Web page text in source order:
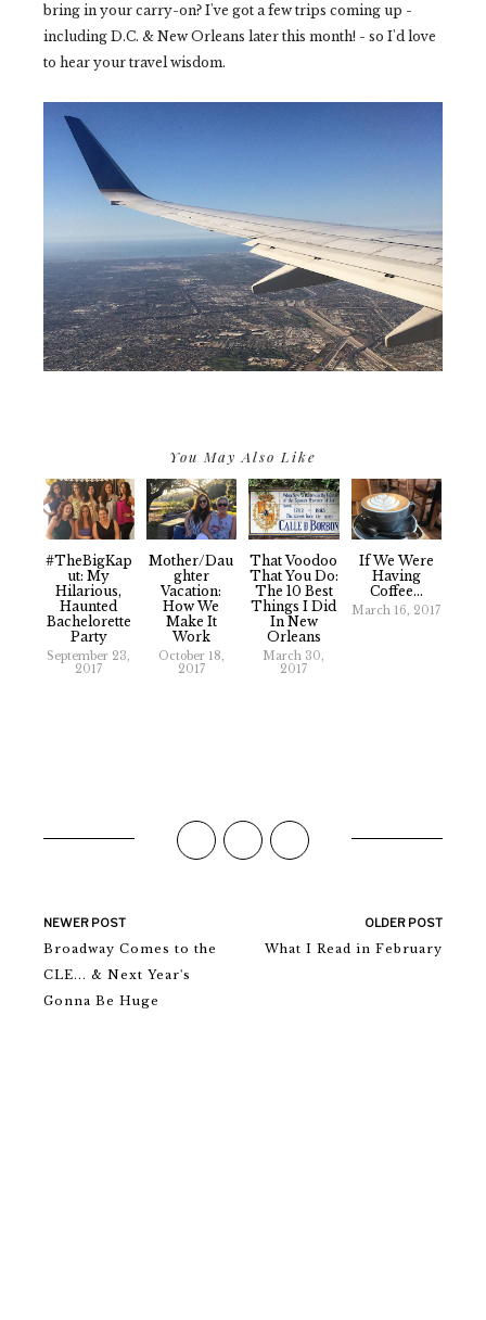
bring in your carry-on? I've got a few trips coming up -
including D.C. & New Orleans later this month! - so I'd love
to hear your travel wisdom.
You May Also Like
#TheBigKap
Ut: My
Hilarious,
Haunted
Bachelorette
Party
September 23,
2017
Mother/Dau
Ghter
Vacation:
How We
Make It
Work
October 18,
2017
That Voodoo
That You Do:
The 10 Best
Things I Did
In New
Orleans
March 30,
2017
If We Were
Having
Coffee...
March 16, 2017
NEWER POST
Broadway Comes to the
CLE... & Next Year's
Gonna Be Huge
OLDER POST
What I Read in February